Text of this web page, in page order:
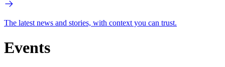
The latest news and stories, with context you can trust.
Events